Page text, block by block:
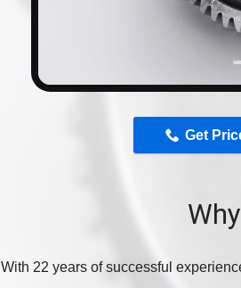
Get
With 22 years of successful